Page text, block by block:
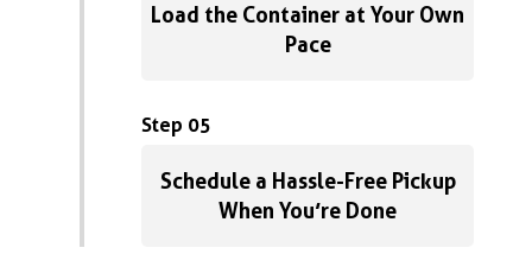
Load the Container at Your Own
Pace
Step 05
Schedule a Hassle-Free Pickup
When You’re Done